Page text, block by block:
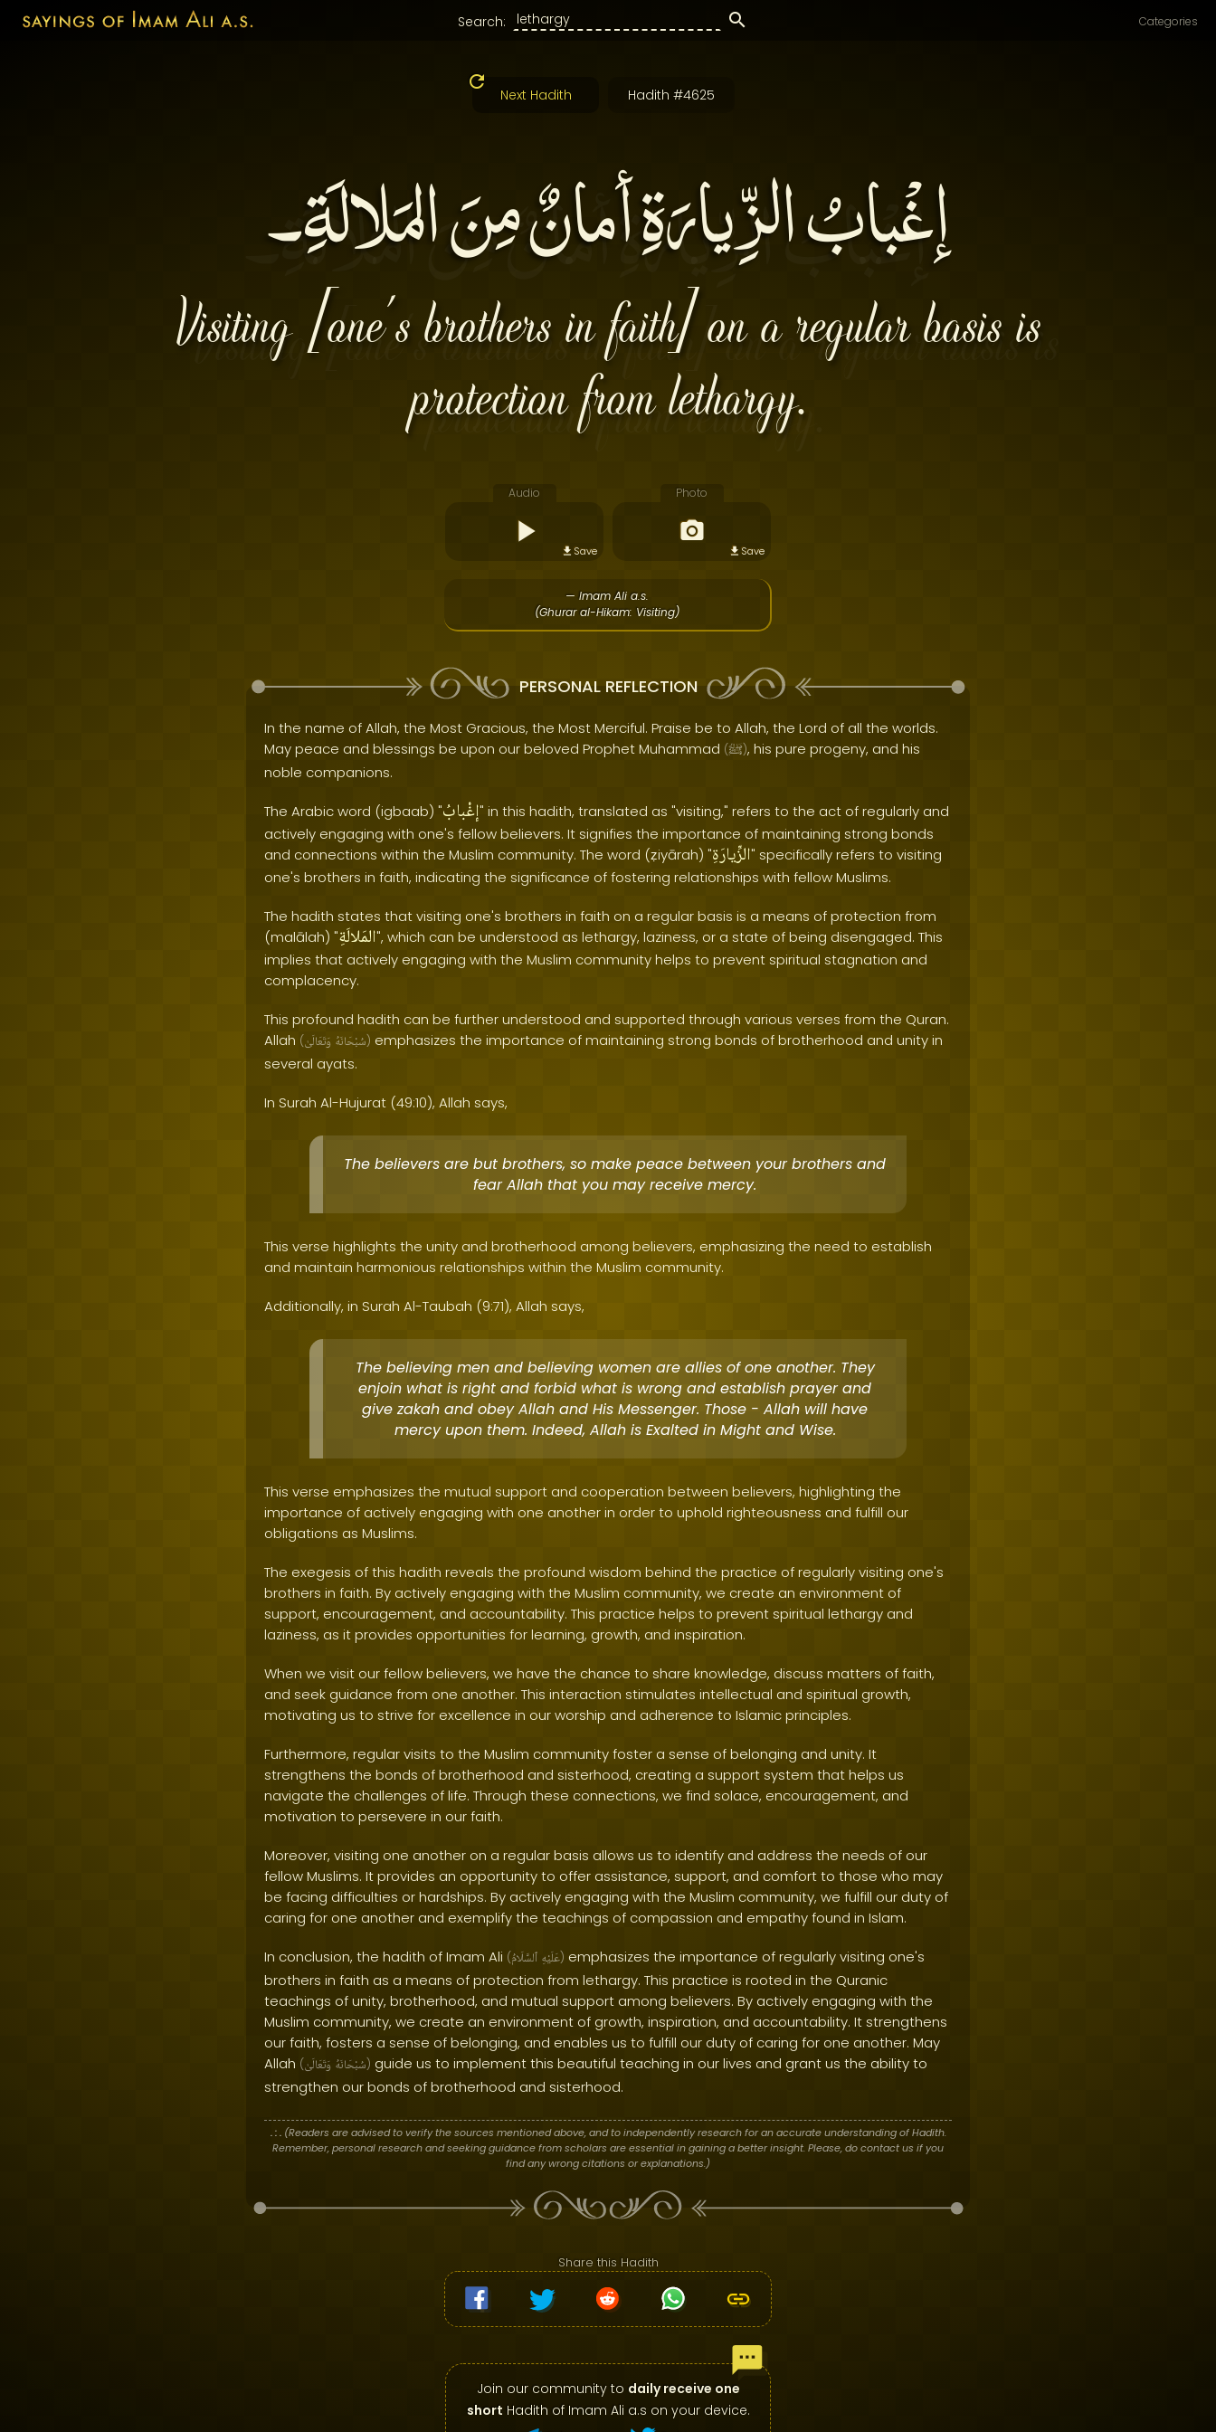
Search: Categories
Next Hadith Hadith #4625
إغْبابُ الزِّيارَةِ أمانٌ مِنَ المَلالَةِ۔
Visiting [one’s brothers in faith] on a regular basis is
protection from lethargy.
Audio
Save
Photo
Save
— Imam Ali a.s.
(Ghurar al-Hikam: Visiting)
PERSONAL REFLECTION
In the name of Allah, the Most Gracious, the Most Merciful. Praise be to Allah, the Lord of all the worlds.
May peace and blessings be upon our beloved Prophet Muhammad (ﷺ), his pure progeny, and his
noble companions.
The Arabic word (igbaab) "إغْبابُ" in this hadith, translated as "visiting," refers to the act of regularly and
actively engaging with one's fellow believers. It signifies the importance of maintaining strong bonds
and connections within the Muslim community. The word (ẓiyārah) "الزِّيارَةِ" specifically refers to visiting
one's brothers in faith, indicating the significance of fostering relationships with fellow Muslims.
The hadith states that visiting one's brothers in faith on a regular basis is a means of protection from
(malālah) "المَلالَةِ", which can be understood as lethargy, laziness, or a state of being disengaged. This
implies that actively engaging with the Muslim community helps to prevent spiritual stagnation and
complacency.
This profound hadith can be further understood and supported through various verses from the Quran.
Allah ( سُبْحَانَهُ وَتَعَالَىٰ ) emphasizes the importance of maintaining strong bonds of brotherhood and unity in
several ayats.
In Surah Al-Hujurat (49:10), Allah says,
The believers are but brothers, so make peace between your brothers and
fear Allah that you may receive mercy.
This verse highlights the unity and brotherhood among believers, emphasizing the need to establish
and maintain harmonious relationships within the Muslim community.
Additionally, in Surah Al-Taubah (9:71), Allah says,
The believing men and believing women are allies of one another. They
enjoin what is right and forbid what is wrong and establish prayer and
give zakah and obey Allah and His Messenger. Those - Allah will have
mercy upon them. Indeed, Allah is Exalted in Might and Wise.
This verse emphasizes the mutual support and cooperation between believers, highlighting the
importance of actively engaging with one another in order to uphold righteousness and fulfill our
obligations as Muslims.
The exegesis of this hadith reveals the profound wisdom behind the practice of regularly visiting one's
brothers in faith. By actively engaging with the Muslim community, we create an environment of
support, encouragement, and accountability. This practice helps to prevent spiritual lethargy and
laziness, as it provides opportunities for learning, growth, and inspiration.
When we visit our fellow believers, we have the chance to share knowledge, discuss matters of faith,
and seek guidance from one another. This interaction stimulates intellectual and spiritual growth,
motivating us to strive for excellence in our worship and adherence to Islamic principles.
Furthermore, regular visits to the Muslim community foster a sense of belonging and unity. It
strengthens the bonds of brotherhood and sisterhood, creating a support system that helps us
navigate the challenges of life. Through these connections, we find solace, encouragement, and
motivation to persevere in our faith.
Moreover, visiting one another on a regular basis allows us to identify and address the needs of our
fellow Muslims. It provides an opportunity to offer assistance, support, and comfort to those who may
be facing difficulties or hardships. By actively engaging with the Muslim community, we fulfill our duty of
caring for one another and exemplify the teachings of compassion and empathy found in Islam.
In conclusion, the hadith of Imam Ali ( عَلَيْهِ ٱلسَّلَامُ ) emphasizes the importance of regularly visiting one's
brothers in faith as a means of protection from lethargy. This practice is rooted in the Quranic
teachings of unity, brotherhood, and mutual support among believers. By actively engaging with the
Muslim community, we create an environment of growth, inspiration, and accountability. It strengthens
our faith, fosters a sense of belonging, and enables us to fulfill our duty of caring for one another. May
Allah ( سُبْحَانَهُ وَتَعَالَىٰ ) guide us to implement this beautiful teaching in our lives and grant us the ability to
strengthen our bonds of brotherhood and sisterhood.
. : .(Readers are advised to verify the sources mentioned above, and to independently research for an accurate understanding of Hadith.
Remember, personal research and seeking guidance from scholars are essential in gaining a better insight. Please, do contact us if you
find any wrong citations or explanations.)
Share this Hadith
Join our community to daily receive one
short Hadith of Imam Ali a.s on your device.